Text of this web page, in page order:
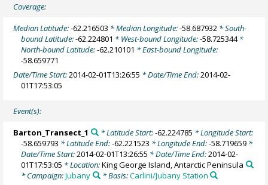
Coverage:
Median Latitude:-62.216503 * Median Longitude:-58.687932 * South-
bound Latitude:-62.224801 * West-bound Longitude:-58.725344*
North-bound Latitude:-62.210101 * East-bound Longitude:
-58.659771
Date/Time Start:2014-02-01T13:26:55 * Date/Time End:2014-02-
01T17:53:05
Event(s):
Barton_Transect_1 * Latitude Start:-62.224785 * Longitude Start:
-58.659793 * Latitude End:-62.221523 * Longitude End:-58.719659 *
Date/Time Start:2014-02-01T13:26:55 * Date/Time End:2014-02-
01T17:53:05 * Location:King George Island, Antarctic Peninsula
* Campaign:Jubany * Basis:Carlini/Jubany Station